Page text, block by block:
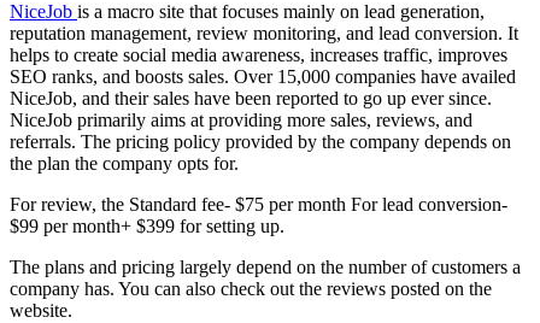
NiceJob is a macro site that focuses mainly on lead generation,
reputation management, review monitoring, and lead conversion. It
helps to create social media awareness, increases traffic, improves
SEO ranks, and boosts sales. Over 15,000 companies have availed
NiceJob, and their sales have been reported to go up ever since.
NiceJob primarily aims at providing more sales, reviews, and
referrals. The pricing policy provided by the company depends on
the plan the company opts for.
For review, the Standard fee- $75 per month For lead conversion-
$99 per month+ $399 for setting up.
The plans and pricing largely depend on the number of customers a
company has. You can also check out the reviews posted on the
website.